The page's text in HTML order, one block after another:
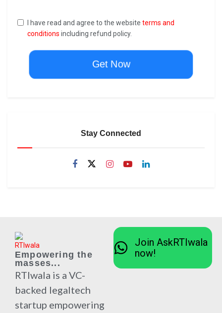
I have read and agree to the website terms and
conditions including refund policy.
Get Now
Stay Connected
Empowering the
masses...
RTIwala is a VC-
backed legaltech
startup empowering
Join AskRTIwala
now!